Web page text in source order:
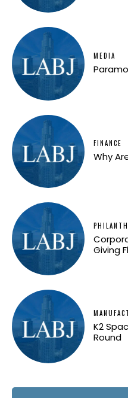
MEDIA
FINANCE
Why
Giving
K2
Round